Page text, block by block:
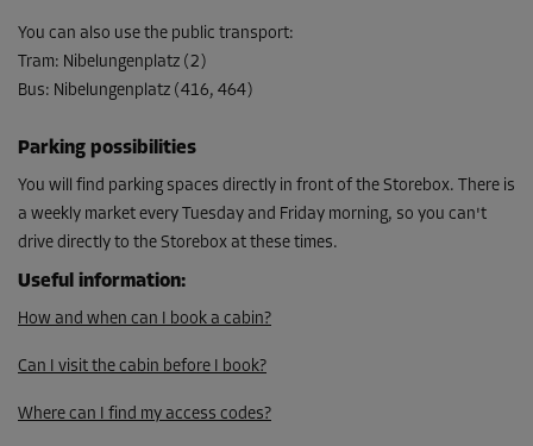
Cabin 19
Capacity: 9.5 m³
W: 1.6m
From
Capacity: 9.5 m³
You can also use the public transport:
Tram: Nibelungenplatz (2)
Bus: Nibelungenplatz (416, 464)
Parking possibilities
You will find parking spaces directly in front of the Storebox. There is
a weekly market every Tuesday and Friday morning, so you can't
drive directly to the Storebox at these times.
Useful information:
How and when can I book a cabin?
Can I visit the cabin before I book?
Where can I find my access codes?